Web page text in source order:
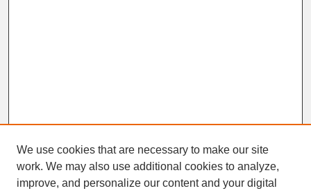
We use cookies that are necessary to make our site
work. We may also use additional cookies to analyze,
improve, and personalize our content and your digital